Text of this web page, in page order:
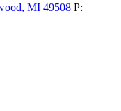
, MI 49508 P: